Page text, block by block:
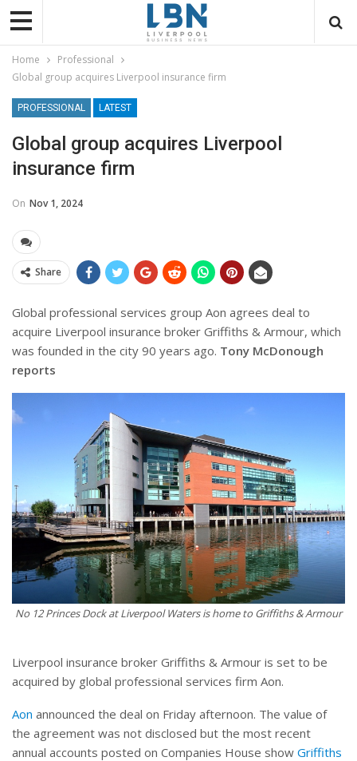
Home
Professional
Global group acquires Liverpool insurance firm
PROFESSIONAL LATEST
Global group acquires Liverpool
insurance firm
On Nov 1, 2024
Share
Global professional services group Aon agrees deal to
acquire Liverpool insurance broker Griffiths & Armour, which
was founded in the city 90 years ago. Tony McDonough
reports
No 12 Princes Dock at Liverpool Waters is home to Griffiths & Armour
Liverpool insurance broker Griffiths & Armour is set to be
acquired by global professional services firm Aon.
Aon announced the deal on Friday afternoon. The value of
the agreement was not disclosed but the most recent
annual accounts posted on Companies House show Griffiths